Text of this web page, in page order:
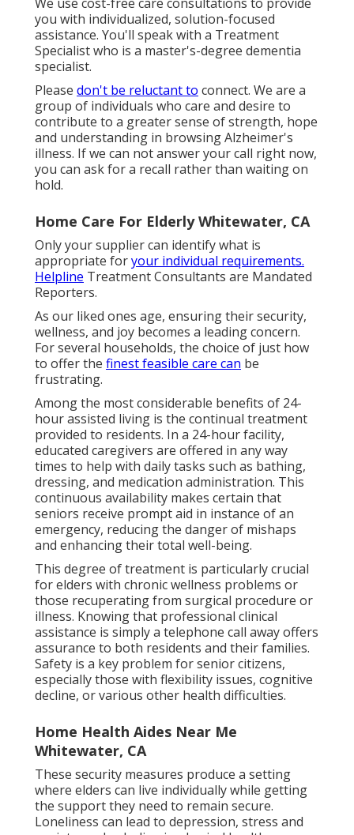
you with individualized, solution-focused
assistance. You'll speak with a Treatment
Specialist who is a master's-degree dementia
specialist.
Please don't be reluctant to connect. We are a
group of individuals who care and desire to
contribute to a greater sense of strength, hope
and understanding in browsing Alzheimer's
illness. If we can not answer your call right now,
you can ask for a recall rather than waiting on
hold.
Home Care For Elderly Whitewater, CA
Only your supplier can identify what is
appropriate foryour individual requirements.
Helpline Treatment Consultants are Mandated
Reporters.
As our liked ones age, ensuring their security,
wellness, and joy becomes a leading concern.
For several households, the choice of just how
to offer the finest feasible care can be
frustrating.
Among the most considerable benefits of 24-
hour assisted living is the continual treatment
provided to residents. In a 24-hour facility,
educated caregivers are offered in any way
times to help with daily tasks such as bathing,
dressing, and medication administration. This
continuous availability makes certain that
seniors receive prompt aid in instance of an
emergency, reducing the danger of mishaps
and enhancing their total well-being.
This degree of treatment is particularly crucial
for elders with chronic wellness problems or
those recuperating from surgical procedure or
illness. Knowing that professional clinical
assistance is simply a telephone call away offers
assurance to both residents and their families.
Safety is a key problem for senior citizens,
especially those with flexibility issues, cognitive
decline, or various other health difficulties.
Home Health Aides Near Me
Whitewater, CA
These security measures produce a setting
where elders can live individually while getting
the support they need to remain secure.
Loneliness can lead to depression, stress and